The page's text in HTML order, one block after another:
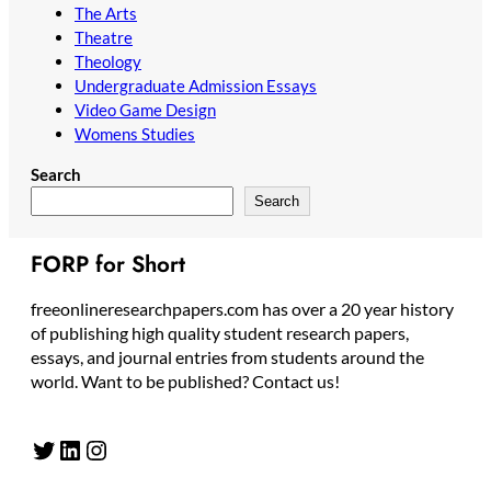
The Arts
Theatre
Theology
Undergraduate Admission Essays
Video Game Design
Womens Studies
Search
Search
FORP for Short
freeonlineresearchpapers.com has over a 20 year history
of publishing high quality student research papers,
essays, and journal entries from students around the
world. Want to be published? Contact us!
Twitter LinkedIn Instagram